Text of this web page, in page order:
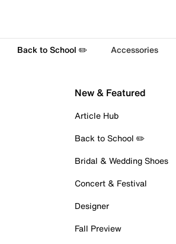
Back to School ✏️ Accessories
New & Featured
Article Hub
Back to School ✏️
Bridal & Wedding Shoes
Concert & Festival
Designer
Fall Preview